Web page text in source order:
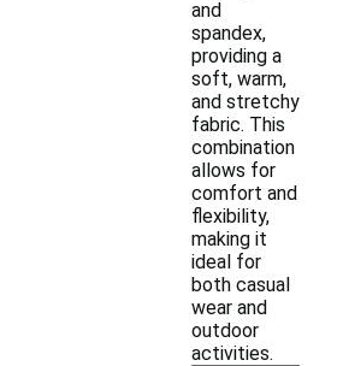
and
spandex,
providing a
soft, warm,
and stretchy
fabric. This
combination
allows for
comfort and
flexibility,
making it
ideal for
both casual
wear and
outdoor
activities.